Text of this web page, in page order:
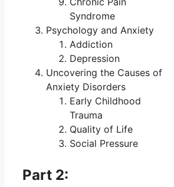
Syndrome
Psychology and Anxiety
Addiction
Depression
Uncovering the Causes of
Anxiety Disorders
Early Childhood
Trauma
Quality of Life
Social Pressure
Part 2: